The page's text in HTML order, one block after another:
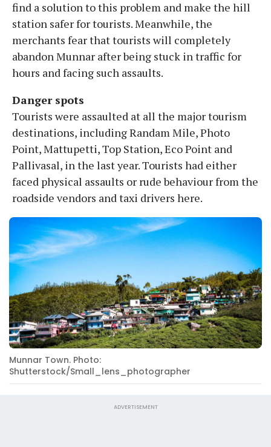
find a solution to this problem and make the hill
station safer for tourists. Meanwhile, the
merchants fear that tourists will completely
abandon Munnar after being stuck in traffic for
hours and facing such assaults.
Danger spots
Tourists were assaulted at all the major tourism
destinations, including Randam Mile, Photo
Point, Mattupetti, Top Station, Eco Point and
Pallivasal, in the last year. Tourists had either
faced physical assaults or rude behaviour from the
roadside vendors and taxi drivers here.
Munnar Town. Photo:
Shutterstock/Small_lens_photographer
ADVERTISEMENT